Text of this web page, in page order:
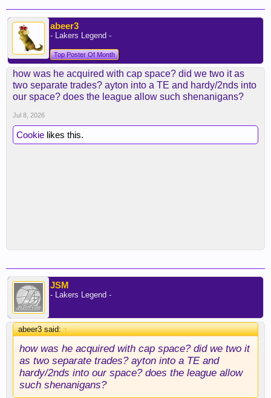
abeer3
- Lakers Legend -
Top Poster Of Month
how was he acquired with cap space? did we two it as
two separate trades? ayton into a TE and hardy/2nds into
our space? does the league allow such shenanigans?
Jul 8, 2026
Cookie likes this.
JSM
- Lakers Legend -
abeer3 said:↑
how was he acquired with cap space? did we two it
as two separate trades? ayton into a TE and
hardy/2nds into our space? does the league allow
such shenanigans?